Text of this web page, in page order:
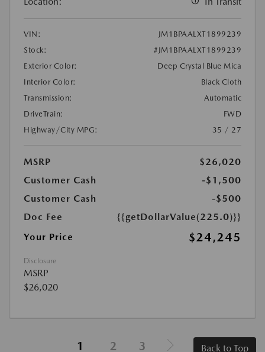
VIN:
JM1BPAALXT1899239
Stock:
#JM1BPAALXT1899239
Exterior Color:
Deep Crystal Blue Mica
Interior Color:
Black Cloth
Transmission:
Automatic
DriveTrain:
FWD
Highway/City MPG:
35 / 27
MSRP
$26,020
Customer Cash
-$1,500
Customer Cash
-$500
Doc Fee
{{getDollarValue(225.0)}}
Your Price
$24,245
Disclosure
MSRP
$26,020
1 2 3 Back to Top